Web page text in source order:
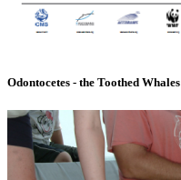
Odontocetes - the Toothed Whales